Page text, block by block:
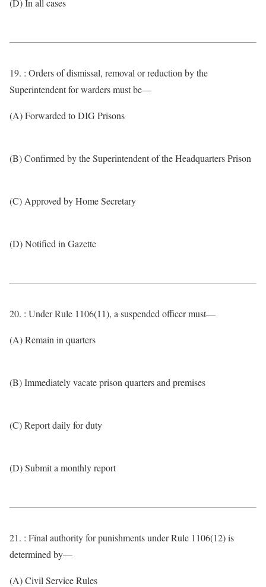
(D) In all cases
19. : Orders of dismissal, removal or reduction by the
Superintendent for warders must be—
(A) Forwarded to DIG Prisons
(B) Confirmed by the Superintendent of the Headquarters Prison
(C) Approved by Home Secretary
(D) Notified in Gazette
20. : Under Rule 1106(11), a suspended officer must—
(A) Remain in quarters
(B) Immediately vacate prison quarters and premises
(C) Report daily for duty
(D) Submit a monthly report
21. : Final authority for punishments under Rule 1106(12) is
determined by—
(A) Civil Service Rules